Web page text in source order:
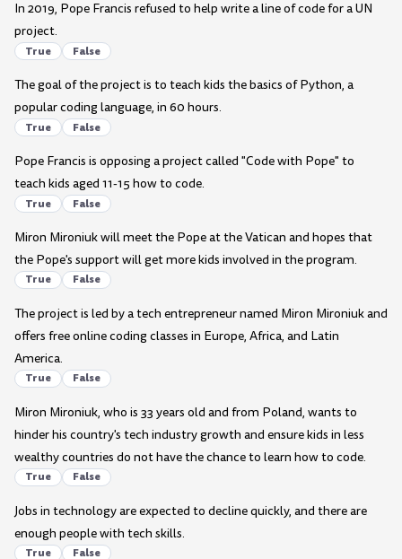
In 2019, Pope Francis refused to help write a line of code for a UN
project.
True False
The goal of the project is to teach kids the basics of Python, a
popular coding language, in 60 hours.
True False
Pope Francis is opposing a project called "Code with Pope" to
teach kids aged 11-15 how to code.
True False
Miron Mironiuk will meet the Pope at the Vatican and hopes that
the Pope's support will get more kids involved in the program.
True False
The project is led by a tech entrepreneur named Miron Mironiuk and
offers free online coding classes in Europe, Africa, and Latin
America.
True False
Miron Mironiuk, who is 33 years old and from Poland, wants to
hinder his country's tech industry growth and ensure kids in less
wealthy countries do not have the chance to learn how to code.
True False
Jobs in technology are expected to decline quickly, and there are
enough people with tech skills.
True False